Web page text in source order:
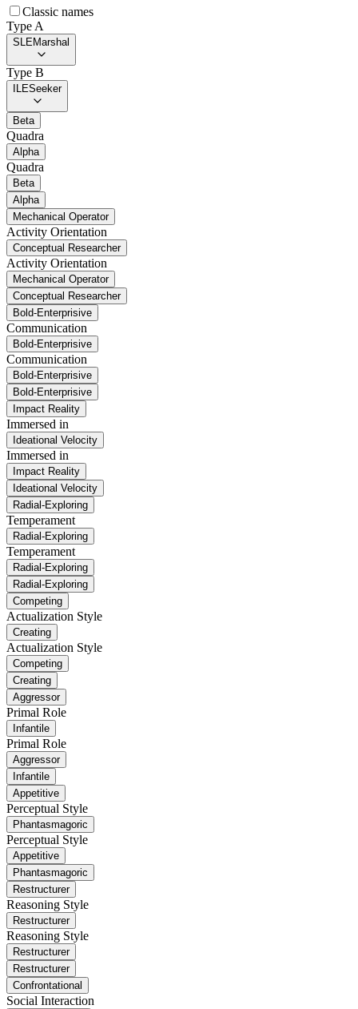
Classic names
Type A
SLEMarshal
Type B
ILESeeker
Beta
Quadra
Alpha
Quadra
Beta
Alpha
Mechanical Operator
Activity Orientation
Conceptual Researcher
Activity Orientation
Mechanical Operator
Conceptual Researcher
Bold-Enterprisive
Communication
Bold-Enterprisive
Communication
Bold-Enterprisive
Bold-Enterprisive
Impact Reality
Immersed in
Ideational Velocity
Immersed in
Impact Reality
Ideational Velocity
Radial-Exploring
Temperament
Radial-Exploring
Temperament
Radial-Exploring
Radial-Exploring
Competing
Actualization Style
Creating
Actualization Style
Competing
Creating
Aggressor
Primal Role
Infantile
Primal Role
Aggressor
Infantile
Appetitive
Perceptual Style
Phantasmagoric
Perceptual Style
Appetitive
Phantasmagoric
Restructurer
Reasoning Style
Restructurer
Reasoning Style
Restructurer
Restructurer
Confrontational
Social Interaction